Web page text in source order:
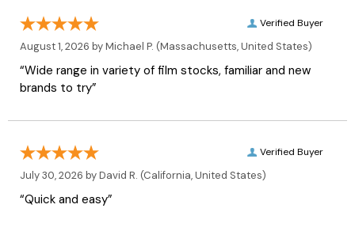
Verified Buyer
August 1, 2026 byMichael P. (Massachusetts, United States)
“Wide range in variety of film stocks, familiar and new
brands to try”
Verified Buyer
July 30, 2026 byDavid R. (California, United States)
“Quick and easy”